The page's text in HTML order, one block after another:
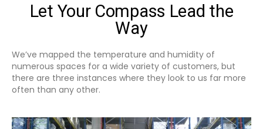
Let Your Compass Lead the
Way
We’ve mapped the temperature and humidity of
numerous spaces for a wide variety of customers, but
there are three instances where they look to us far more
often than any other.